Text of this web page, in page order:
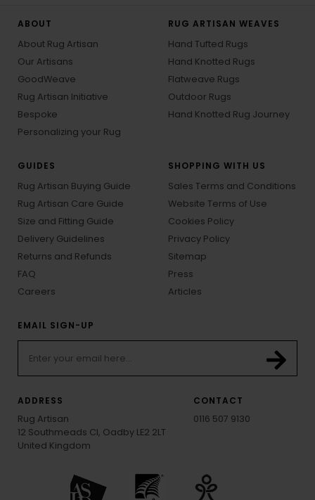
ABOUT
About Rug Artisan
Our Artisans
GoodWeave
Rug Artisan Initiative
Bespoke
Personalizing your Rug
RUG ARTISAN WEAVES
Hand Tufted Rugs
Hand Knotted Rugs
Flatweave Rugs
Outdoor Rugs
Hand Knotted Rug Journey
GUIDES
Rug Artisan Buying Guide
Rug Artisan Care Guide
Size and Fitting Guide
Delivery Guidelines
Returns and Refunds
FAQ
Careers
SHOPPING WITH US
Sales Terms and Conditions
Website Terms of Use
Cookies Policy
Privacy Policy
Sitemap
Press
Articles
EMAIL SIGN-UP
ADDRESS
Rug Artisan
12 Southmeads Cl, Oadby LE2 2LT
United Kingdom
CONTACT
0116 507 9130